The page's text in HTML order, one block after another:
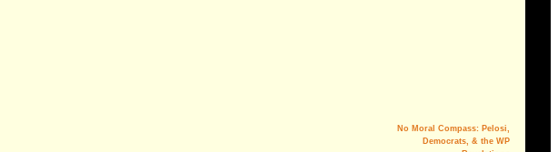
Democrats, & the WP
Revelations